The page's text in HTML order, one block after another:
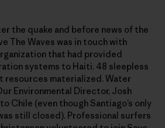
the quake and before news of the
The Waves was in touch with
that had provided
systems to Haiti. 48 sleepless
resources materialized. Water
Environmental Director, Josh
Chile (even though Santiago’s only
still closed). Professional surfers